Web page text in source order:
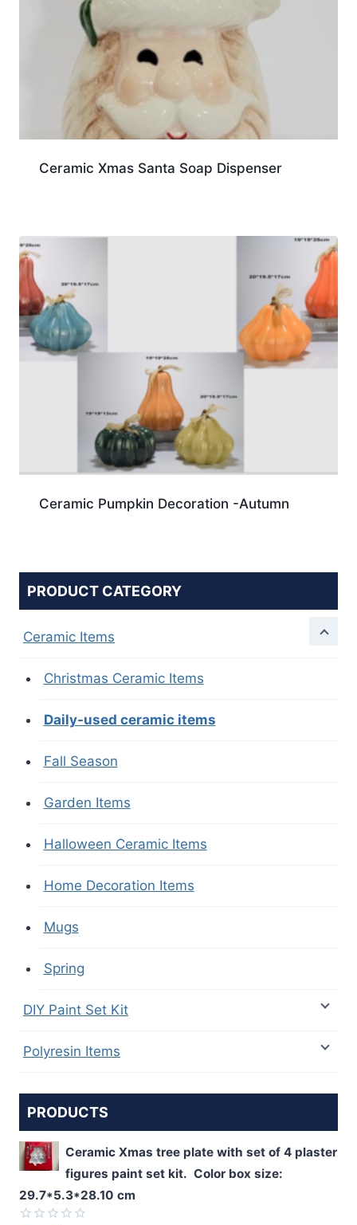
Ceramic Xmas Santa Soap Dispenser
Ceramic Pumpkin Decoration -Autumn
PRODUCT CATEGORY
Ceramic Items
Christmas Ceramic Items
Daily-used ceramic items
Fall Season
Garden Items
Halloween Ceramic Items
Home Decoration Items
Mugs
Spring
DIY Paint Set Kit
Polyresin Items
PRODUCTS
Ceramic Xmas tree plate with set of 4 plaster
figures paint set kit. Color box size:
29.7*5.3*28.10 cm